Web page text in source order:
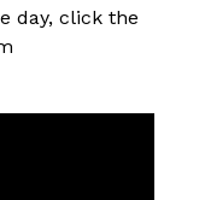
day, click the